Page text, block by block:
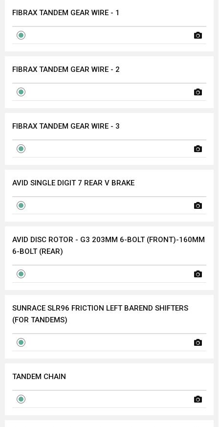
FIBRAX TANDEM GEAR WIRE - 1
FIBRAX TANDEM GEAR WIRE - 2
FIBRAX TANDEM GEAR WIRE - 3
AVID SINGLE DIGIT 7 REAR V BRAKE
AVID DISC ROTOR - G3 203MM 6-BOLT (FRONT)-160MM
6-BOLT (REAR)
SUNRACE SLR96 FRICTION LEFT BAREND SHIFTERS
(FOR TANDEMS)
TANDEM CHAIN